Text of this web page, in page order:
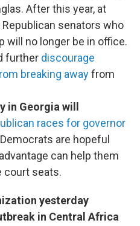
After this year, at
senators who
will no longer be in office.
further discourage
breaking awayfrom
in Georgia will
races for governor
are hopeful
can help them
court seats.
yesterday
in Central Africa